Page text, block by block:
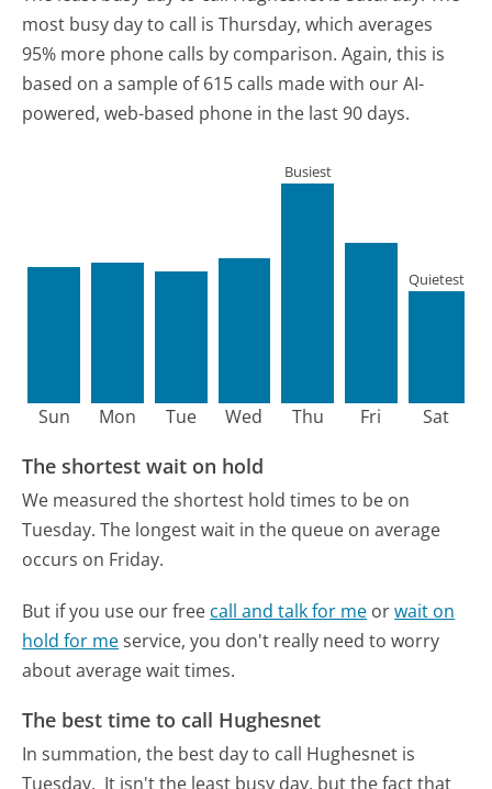
most busy day to call is Thursday, which averages
95% more phone calls by comparison. Again, this is
based on a sample of 615 calls made with our AI-
powered, web-based phone in the last 90 days.
Sun Mon Tue Wed Thu
Busiest
Fri Sat
Quietest
The shortest wait on hold
We measured the shortest hold times to be on
Tuesday. The longest wait in the queue on average
occurs on Friday.
But if you use our free call and talk for me orwait on
hold for meservice, you don't really need to worry
about average wait times.
The best time to call Hughesnet
In summation, the best day to call Hughesnet is
Tuesday. It isn't the least busy day, but the fact that